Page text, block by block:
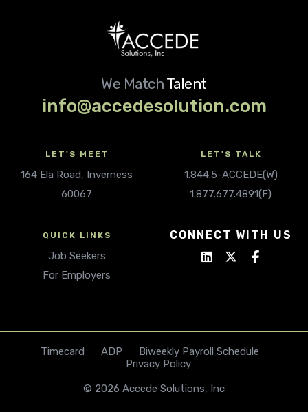
We Match Talent
info@accedesolution.com
LET'S MEET
164 Ela Road, Inverness
60067
LET'S TALK
1.844.5-ACCEDE(W)
1.877.677.4891(F)
QUICK LINKS
Job Seekers
For Employers
CONNECT WITH US
Timecard ADP
Biweekly Payroll Schedule
Privacy Policy
© 2026 Accede Solutions, Inc